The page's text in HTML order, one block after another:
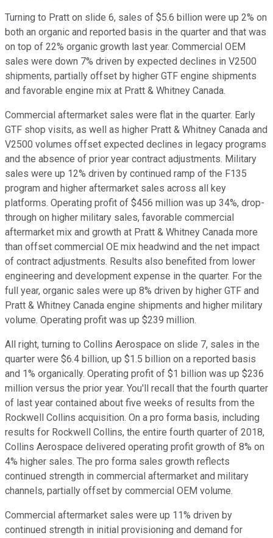
Turning to Pratt on slide 6, sales of $5.6 billion were up 2% on
both an organic and reported basis in the quarter and that was
on top of 22% organic growth last year. Commercial OEM
sales were down 7% driven by expected declines in V2500
shipments, partially offset by higher GTF engine shipments
and favorable engine mix at Pratt & Whitney Canada.
Commercial aftermarket sales were flat in the quarter. Early
GTF shop visits, as well as higher Pratt & Whitney Canada and
V2500 volumes offset expected declines in legacy programs
and the absence of prior year contract adjustments. Military
sales were up 12% driven by continued ramp of the F135
program and higher aftermarket sales across all key
platforms. Operating profit of $456 million was up 34%, drop-
through on higher military sales, favorable commercial
aftermarket mix and growth at Pratt & Whitney Canada more
than offset commercial OE mix headwind and the net impact
of contract adjustments. Results also benefited from lower
engineering and development expense in the quarter. For the
full year, organic sales were up 8% driven by higher GTF and
Pratt & Whitney Canada engine shipments and higher military
volume. Operating profit was up $239 million.
All right, turning to Collins Aerospace on slide 7, sales in the
quarter were $6.4 billion, up $1.5 billion on a reported basis
and 1% organically. Operating profit of $1 billion was up $236
million versus the prior year. You'll recall that the fourth quarter
of last year contained about five weeks of results from the
Rockwell Collins acquisition. On a pro forma basis, including
results for Rockwell Collins, the entire fourth quarter of 2018,
Collins Aerospace delivered operating profit growth of 8% on
4% higher sales. The pro forma sales growth reflects
continued strength in commercial aftermarket and military
channels, partially offset by commercial OEM volume.
Commercial aftermarket sales were up 11% driven by
continued strength in initial provisioning and demand for